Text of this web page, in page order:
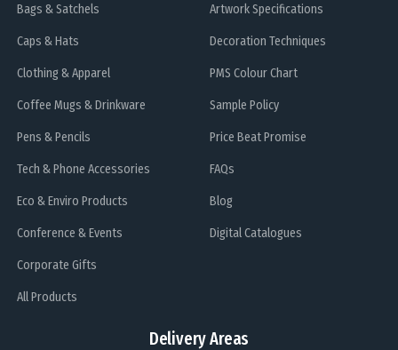
Bags & Satchels
Caps & Hats
Clothing & Apparel
Coffee Mugs & Drinkware
Pens & Pencils
Tech & Phone Accessories
Eco & Enviro Products
Conference & Events
Corporate Gifts
All Products
Delivery Areas
Artwork Specifications
Decoration Techniques
PMS Colour Chart
Sample Policy
Price Beat Promise
FAQs
Blog
Digital Catalogues